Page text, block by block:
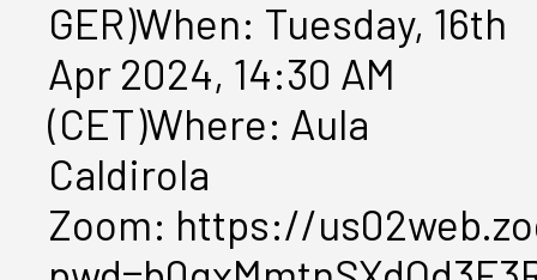
GER)When: Tuesday, 16th
Apr 2024, 14:30 AM
(CET)Where: Aula
Caldirola
Zoom: https://